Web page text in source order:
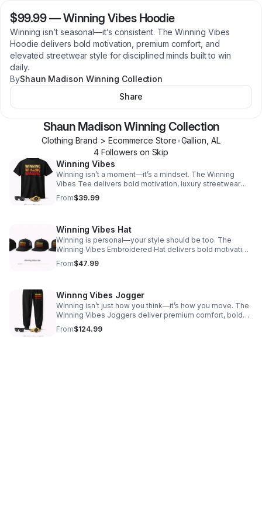
$99.99—Winning Vibes Hoodie
Winning isn’t seasonal—it’s consistent. The Winning Vibes
Hoodie delivers bold motivation, premium comfort, and
elevated streetwear style for disciplined minds built to win
daily.
ByShaun Madison Winning Collection
Share
Shaun Madison Winning Collection
Clothing Brand > Ecommerce Store•Gallion AL
4Followers on Skip
Winning Vibes
Winning isn’t a moment—it’s a mindset. The Winning
Vibes Tee delivers bold motivation, luxury streetwear
style, and everyday comfort for confident movers built
to win daily.
From$39.99
Winning Vibes Hat
Winning is personal—your style should be too. The
Winning Vibes Embroidered Hat delivers bold motivation,
premium stitching, and four iconic fits designed to match
how you move, lead, and win.
From$47.99
Winnng Vibes Jogger
Winning isn’t just how you think—it’s how you move. The
Winning Vibes Joggers deliver premium comfort, bold
motivation, and elevated athleisure style for winners in
motion.
From$124.99